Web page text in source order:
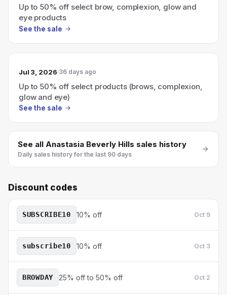
Up to 50% off select brow, complexion, glow and
eye products
See the sale
Jul 3, 2026 36 days ago
Up to 50% off select products (brows, complexion,
glow and eye)
See the sale
See all Anastasia Beverly Hills sales history
Daily sales history for the last 90 days
Discount codes
SUBSCRIBE10 10% off Oct 9
subscribe10 10% off Oct 3
BROWDAY 25% off to 50% off Oct 2